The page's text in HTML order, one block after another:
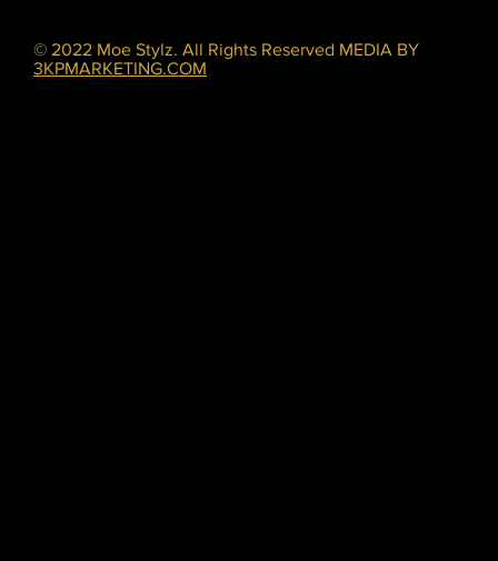
© 2022 Moe Stylz. All Rights Reserved MEDIA BY
3KPMARKETING.COM